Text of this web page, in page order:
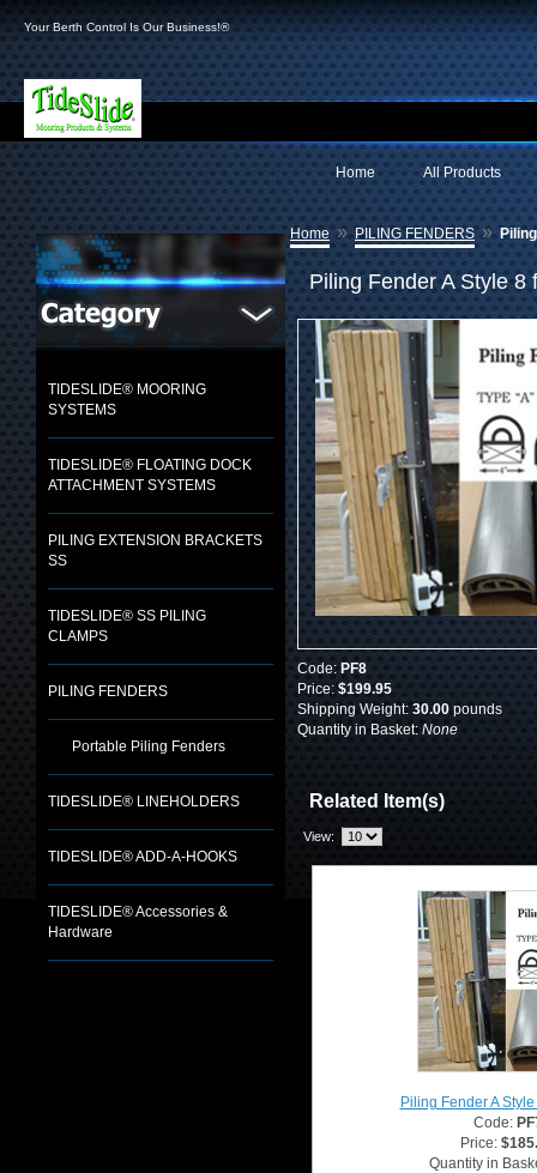
Your Berth Control Is Our Business!®
All Products
Home
TIDESLIDE® MOORING
SYSTEMS
TIDESLIDE® FLOATING DOCK
ATTACHMENT SYSTEMS
PILING EXTENSION BRACKETS
SS
TIDESLIDE® SS PILING
CLAMPS
PILING FENDERS
Portable Piling Fenders
TIDESLIDE® LINEHOLDERS
TIDESLIDE® ADD-A-HOOKS
TIDESLIDE® Accessories &
Hardware
Home » PILING FENDERS »
Piling Fender A Style 8
Code: PF8
Price: $199.95
Shipping Weight: 30.00 pounds
Quantity in Basket: None
Related Item(s)
View:
Piling Fender A
Code:
Price:
Quantity in